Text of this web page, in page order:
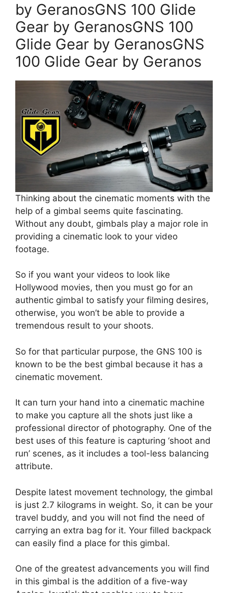
by GeranosGNS 100 Glide
Gear by GeranosGNS 100
Glide Gear by GeranosGNS
100 Glide Gear by Geranos
Thinking about the cinematic moments with the
help of a gimbal seems quite fascinating.
Without any doubt, gimbals play a major role in
providing a cinematic look to your video
footage.
So if you want your videos to look like
Hollywood movies, then you must go for an
authentic gimbal to satisfy your filming desires,
otherwise, you won’t be able to provide a
tremendous result to your shoots.
So for that particular purpose, the GNS 100 is
known to be the best gimbal because it has a
cinematic movement.
It can turn your hand into a cinematic machine
to make you capture all the shots just like a
professional director of photography. One of the
best uses of this feature is capturing ‘shoot and
run’ scenes, as it includes a tool-less balancing
attribute.
Despite latest movement technology, the gimbal
is just 2.7 kilograms in weight. So, it can be your
travel buddy, and you will not find the need of
carrying an extra bag for it. Your filled backpack
can easily find a place for this gimbal.
One of the greatest advancements you will find
in this gimbal is the addition of a five-way